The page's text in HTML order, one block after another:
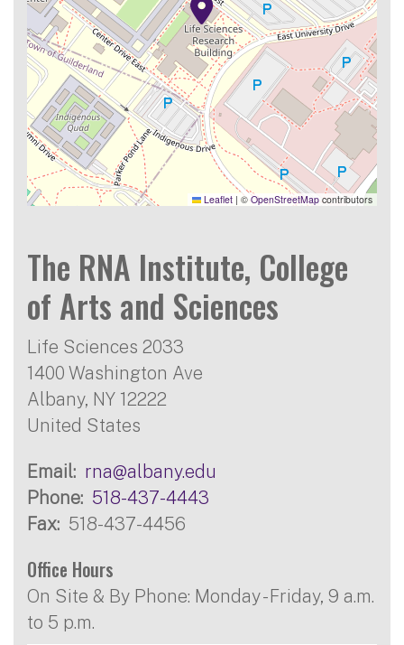
Leaflet | ©OpenStreetMap contributors
The RNA Institute, College
of Arts and Sciences
Life Sciences 2033
1400 Washington Ave
Albany, NY 12222
United States
Email
rna@albany.edu
Phone
518-437-4443
Fax
518-437-4456
Office Hours
On Site & By Phone: Monday - Friday, 9 a.m.
to 5 p.m.